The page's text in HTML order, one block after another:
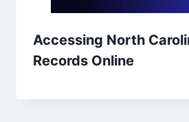
Accessing North
Records Online